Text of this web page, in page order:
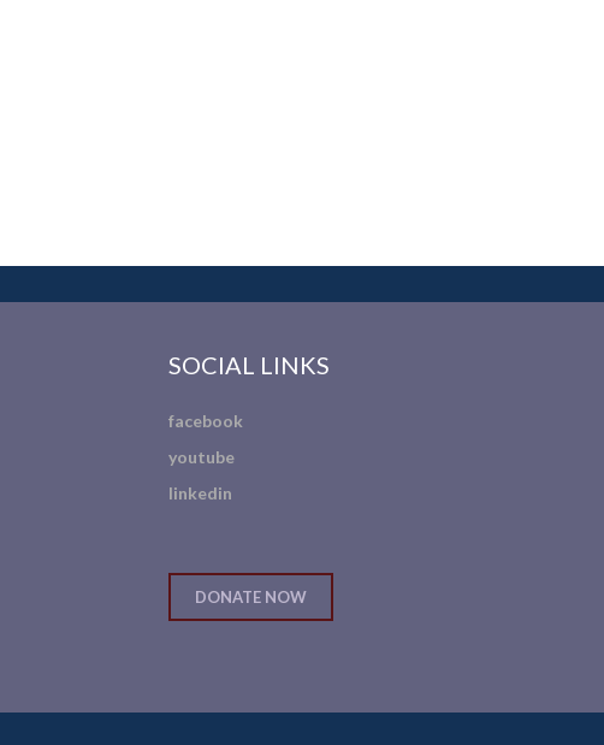
SOCIAL LINKS
facebook
youtube
linkedin
DONATE NOW